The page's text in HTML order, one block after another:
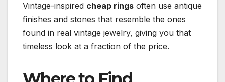
Vintage-inspired cheap rings often use antique
finishes and stones that resemble the ones
found in real vintage jewelry, giving you that
timeless look at a fraction of the price.